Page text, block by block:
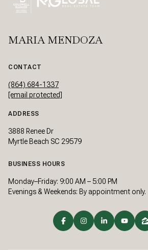
MARIA MENDOZA
CONTACT
(864) 684-1337
[email protected]
ADDRESS
3888 Renee Dr
Myrtle Beach SC 29579
BUSINESS HOURS
Monday–Friday: 9:00 AM – 5:00 PM
Evenings & Weekends: By appointment only.